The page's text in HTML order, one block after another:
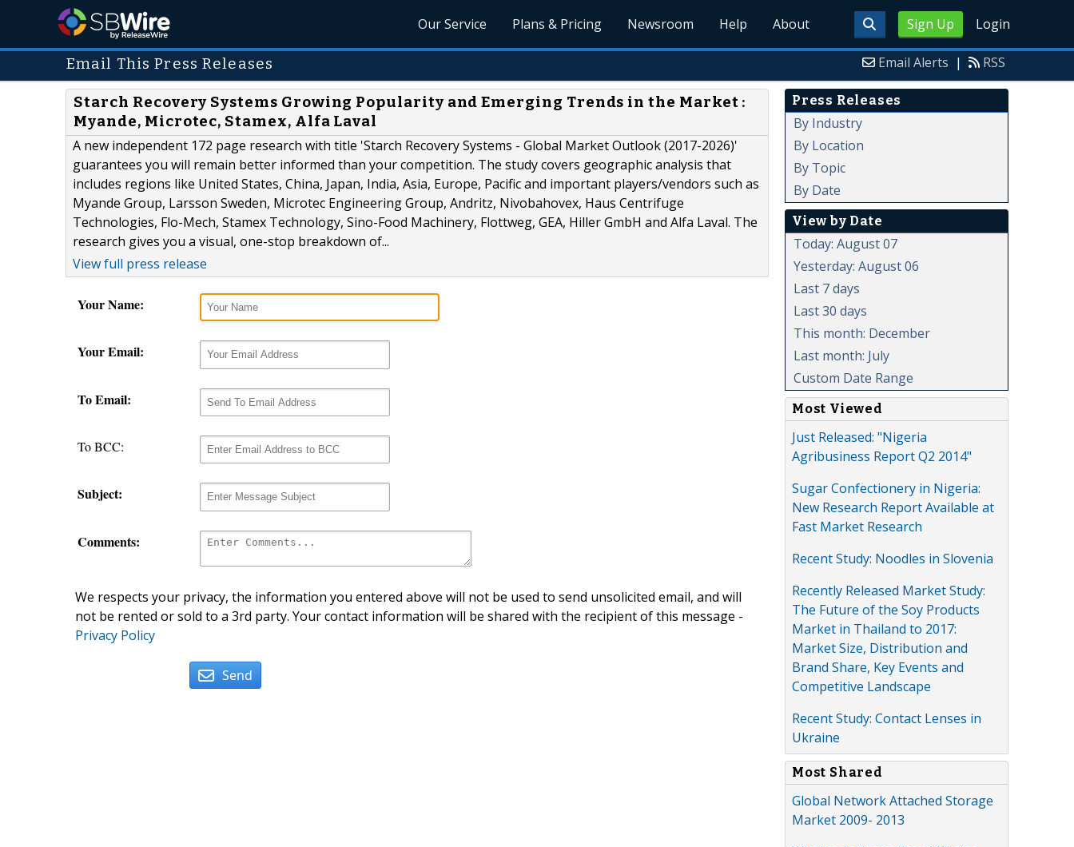
Sign Up Login
Our Service Plans & Pricing Newsroom Help About
Email This Press Releases Email Alerts | RSS
Starch Recovery Systems Growing Popularity and Emerging Trends in the Market :
Myande, Microtec, Stamex, Alfa Laval
A new independent 172 page research with title 'Starch Recovery Systems - Global Market Outlook (2017-2026)'
guarantees you will remain better informed than your competition. The study covers geographic analysis that
includes regions like United States, China, Japan, India, Asia, Europe, Pacific and important players/vendors such as
Myande Group, Larsson Sweden, Microtec Engineering Group, Andritz, Nivobahovex, Haus Centrifuge
Technologies, Flo-Mech, Stamex Technology, Sino-Food Machinery, Flottweg, GEA, Hiller GmbH and Alfa Laval. The
research gives you a visual, one-stop breakdown of...
View full press release
Your Name:
Your Email:
To Email:
To BCC:
Subject:
Comments:
We respects your privacy, the information you entered above will not be used to send unsolicited email, and will
not be rented or sold to a 3rd party. Your contact information will be shared with the recipient of this message -
Privacy Policy
Send
Press Releases
By Industry
By Location
By Topic
By Date
View by Date
Today: August 07
Yesterday: August 06
Last 7 days
Last 30 days
This month: December
Last month: July
Custom Date Range
Most Viewed
Just Released: "Nigeria
Agribusiness Report Q2 2014"
Sugar Confectionery in Nigeria:
New Research Report Available at
Fast Market Research
Recent Study: Noodles in Slovenia
Recently Released Market Study:
The Future of the Soy Products
Market in Thailand to 2017:
Market Size, Distribution and
Brand Share, Key Events and
Competitive Landscape
Recent Study: Contact Lenses in
Ukraine
Most Shared
Global Network Attached Storage
Market 2009- 2013